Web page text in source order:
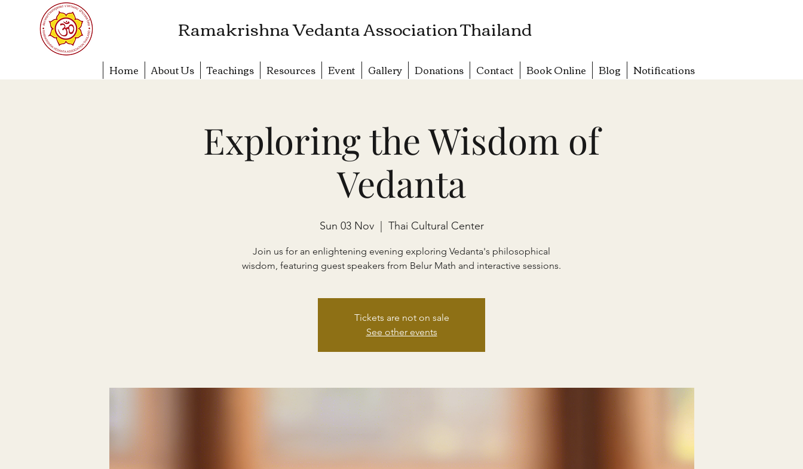
​Ramakrishna Vedanta Association Thailand
Home About Us Teachings Resources Event Gallery Donations Contact Book Online Blog Notifications
Exploring the Wisdom of
Vedanta
Sun 03 Nov
  |
Thai Cultural Center
Join us for an enlightening evening exploring Vedanta's philosophical
wisdom, featuring guest speakers from Belur Math and interactive sessions.
Tickets are not on sale
See other events